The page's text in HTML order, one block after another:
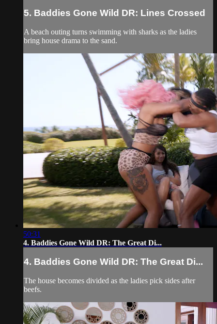
5. Baddies Gone Wild DR: Lines Crossed
A beach outing turns swimming with sharks as the ladies
bring house drama to the sand.
50:31
4. Baddies Gone Wild DR: The Great Di...
4. Baddies Gone Wild DR: The Great Di...
The house becomes divided as the ladies pick sides after
beefs.